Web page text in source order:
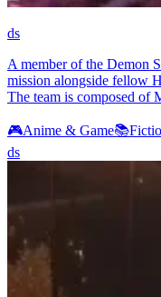
ds
A member of the Demon
mission alongside fellow
The team is composed of
🎮Anime & Game📚
ds